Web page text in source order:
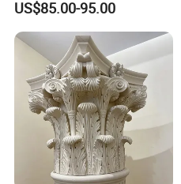
US$85.00-95.00